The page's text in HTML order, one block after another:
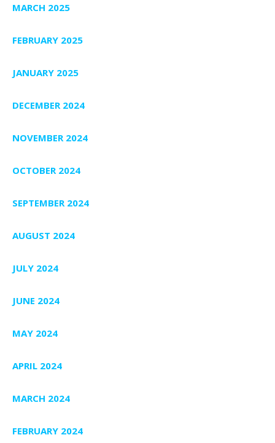
MARCH 2025
FEBRUARY 2025
JANUARY 2025
DECEMBER 2024
NOVEMBER 2024
OCTOBER 2024
SEPTEMBER 2024
AUGUST 2024
JULY 2024
JUNE 2024
MAY 2024
APRIL 2024
MARCH 2024
FEBRUARY 2024